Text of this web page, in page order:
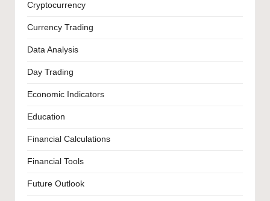
Cryptocurrency
Currency Trading
Data Analysis
Day Trading
Economic Indicators
Education
Financial Calculations
Financial Tools
Future Outlook